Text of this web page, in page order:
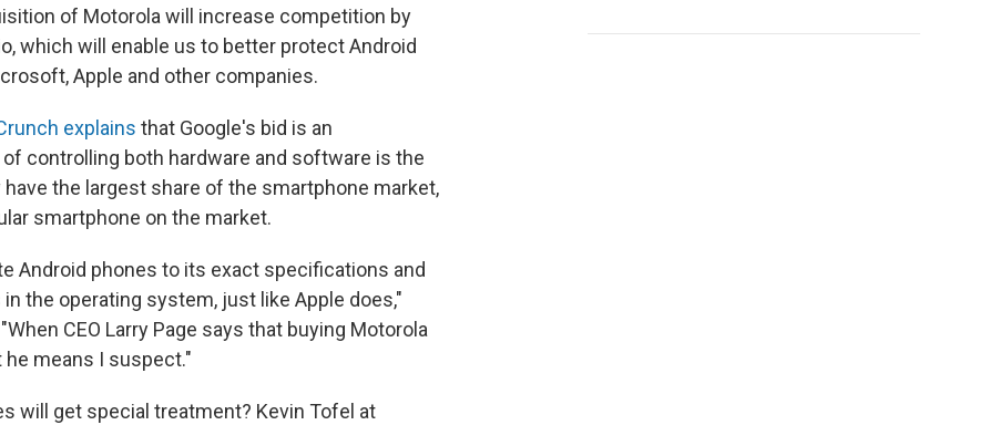
of Motorola will increase competition by
which will enable us to better protect Android
Apple and other companies.
explains that Google's bid is an
controlling both hardware and software is the
the largest share of the smartphone market,
smartphone on the market.
Android phones to its exact specifications and
the operating system, just like Apple does,"
CEO Larry Page says that buying Motorola
means I suspect."
will get special treatment? Kevin Tofel at